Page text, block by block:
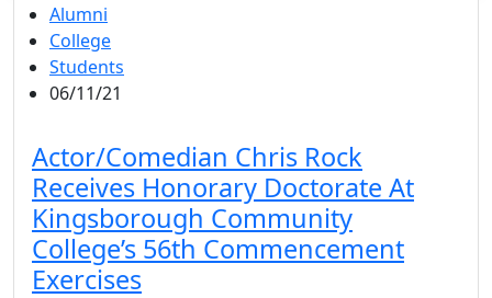
Alumni
College
Students
06/11/21
Actor/Comedian Chris Rock
Receives Honorary Doctorate At
Kingsborough Community
College’s 56th Commencement
Exercises